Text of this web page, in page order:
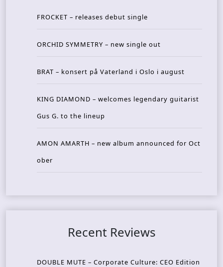
FROCKET – releases debut single
ORCHID SYMMETRY – new single out
BRAT – konsert på Vaterland i Oslo i august
KING DIAMOND – welcomes legendary guitarist
Gus G. to the lineup
AMON AMARTH – new album announced for Oct
ober
Recent Reviews
DOUBLE MUTE – Corporate Culture: CEO Edition